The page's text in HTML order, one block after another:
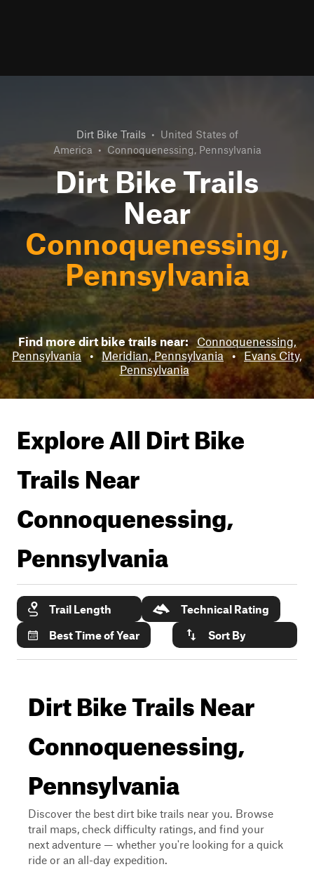
Dirt Bike Trails • United States of
America • Connoquenessing, Pennsylvania
Dirt Bike Trails
Near
Connoquenessing,
Pennsylvania
Find more dirt bike trails near: Connoquenessing,
Pennsylvania • Meridian, Pennsylvania • Evans City,
Pennsylvania
Explore All Dirt Bike
Trails Near
Connoquenessing,
Pennsylvania
Trail Length
Technical Rating
Best Time of Year
Sort By
Dirt Bike Trails Near
Connoquenessing,
Pennsylvania
Discover the best dirt bike trails near you. Browse
trail maps, check difficulty ratings, and find your
next adventure — whether you're looking for a quick
ride or an all-day expedition.